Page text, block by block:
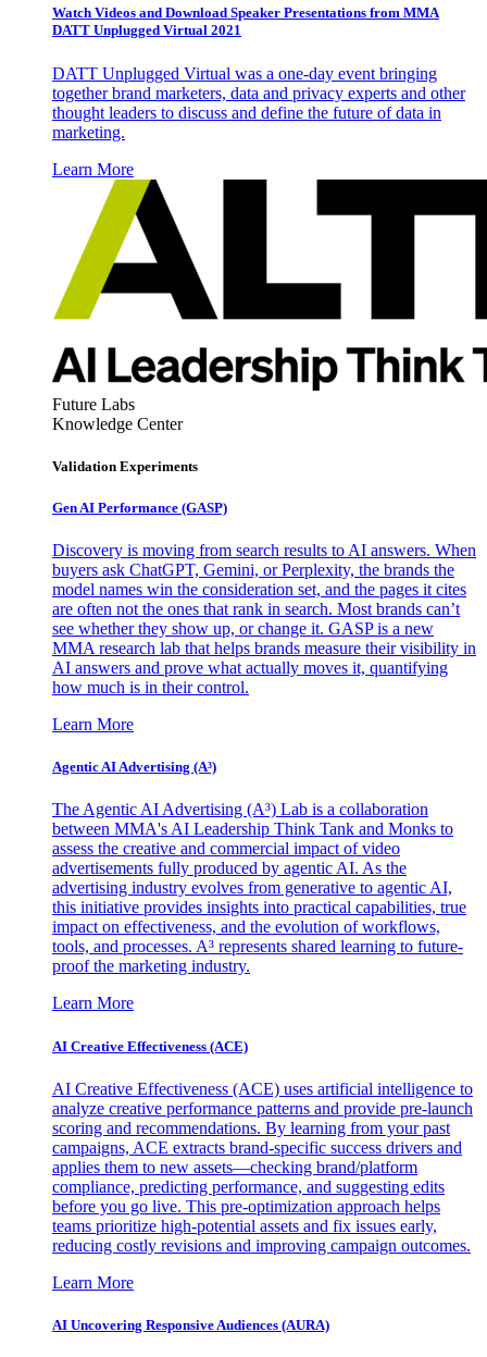
Watch Videos and Download Speaker Presentations from MMA
DATT Unplugged Virtual 2021
DATT Unplugged Virtual was a one-day event bringing
together brand marketers, data and privacy experts and other
thought leaders to discuss and define the future of data in
marketing.
Learn More
Future Labs
Knowledge Center
Validation Experiments
Gen AI Performance (GASP)
Discovery is moving from search results to AI answers. When
buyers ask ChatGPT, Gemini, or Perplexity, the brands the
model names win the consideration set, and the pages it cites
are often not the ones that rank in search. Most brands can’t
see whether they show up, or change it. GASP is a new
MMA research lab that helps brands measure their visibility in
AI answers and prove what actually moves it, quantifying
how much is in their control.
Learn More
Agentic AI Advertising (A³)
The Agentic AI Advertising (A³) Lab is a collaboration
between MMA's AI Leadership Think Tank and Monks to
assess the creative and commercial impact of video
advertisements fully produced by agentic AI. As the
advertising industry evolves from generative to agentic AI,
this initiative provides insights into practical capabilities, true
impact on effectiveness, and the evolution of workflows,
tools, and processes. A³ represents shared learning to future-
proof the marketing industry.
Learn More
AI Creative Effectiveness (ACE)
AI Creative Effectiveness (ACE) uses artificial intelligence to
analyze creative performance patterns and provide pre-launch
scoring and recommendations. By learning from your past
campaigns, ACE extracts brand-specific success drivers and
applies them to new assets—checking brand/platform
compliance, predicting performance, and suggesting edits
before you go live. This pre-optimization approach helps
teams prioritize high-potential assets and fix issues early,
reducing costly revisions and improving campaign outcomes.
Learn More
AI Uncovering Responsive Audiences (AURA)